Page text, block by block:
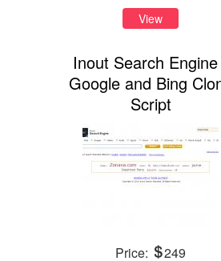
View
Inout Search
Google and Bing
Script
Price: 249